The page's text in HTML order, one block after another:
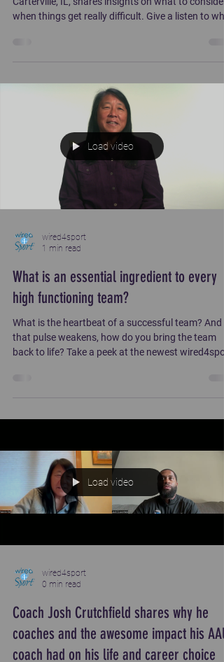
when things get really difficult. Give a listen to what
Load video
wired4sport
1 min read
What is an essential ingredient to every
high functioning team?
What is the heartbeat of a successful team? And if
that pulse weakens, how do you bring the team
back to life? Take a peek at the newest wired4sport
232924/about/
Load video
wired4sport
0 min read
Coach Josh Crutchfield shares why he
coaches and the awesome impact his AAU
coach had on his life and career choice